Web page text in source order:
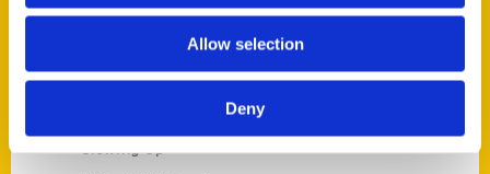
Allow selection
Deny
100 Things
Growing Up